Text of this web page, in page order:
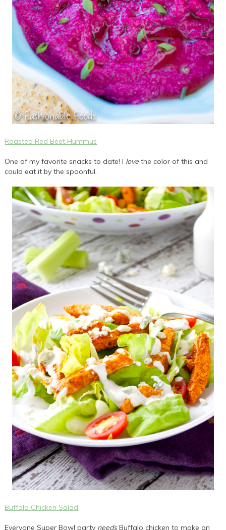
Roasted Red Beet Hummus
One of my favorite snacks to date! I love the color of this and
could eat it by the spoonful.
Buffalo Chicken Salad
Everyone Super Bowl party needsBuffalo chicken to make an